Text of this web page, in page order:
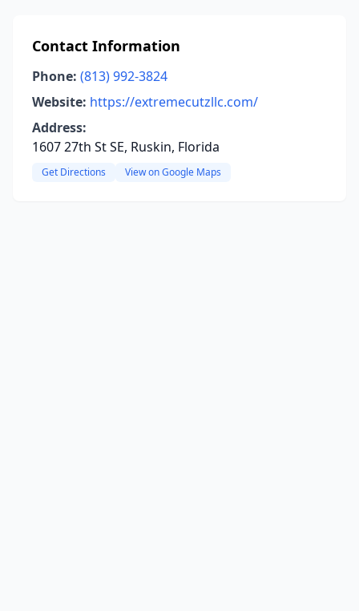
Contact Information
Phone: (813) 992-3824
Website: https://extremecutzllc.com/
Address:
1607 27th St SE, Ruskin, Florida
Get Directions View on Google Maps